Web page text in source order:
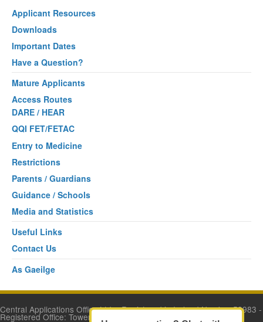
Applicant Resources
Downloads
Important Dates
Have a Question?
Mature Applicants
Access Routes
DARE / HEAR
QQI FET/FETAC
Entry to Medicine
Restrictions
Parents / Guardians
Guidance / Schools
Media and Statistics
Useful Links
Contact Us
As Gaeilge
Central Applications Office Ltd. - Registered in Ireland Number 53983 -
Registered Office: Tower House, Eglinton Street, Galway.